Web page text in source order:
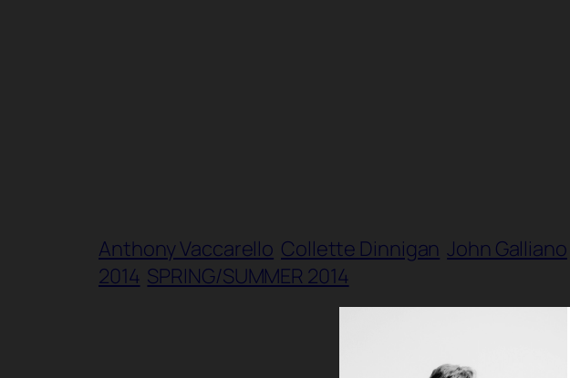
Anthony Vaccarello Collette Dinnigan John Galliano
2014 SPRING/SUMMER 2014